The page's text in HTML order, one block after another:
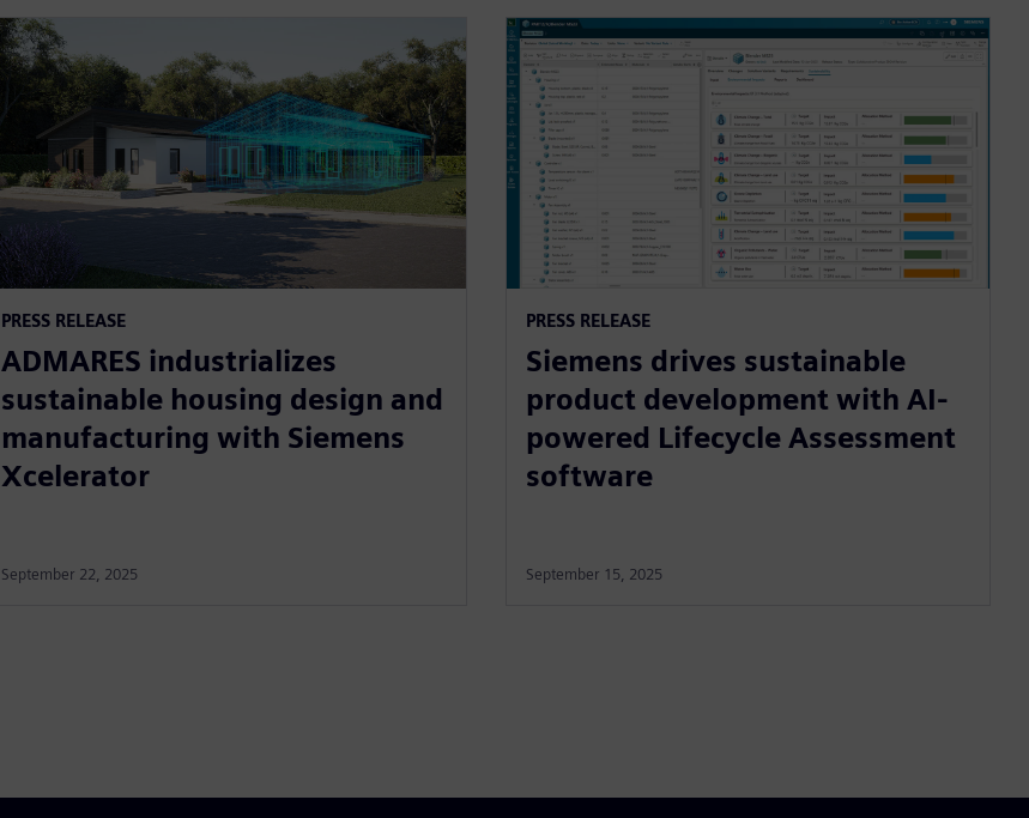
PRESS RELEASE
ADMARES industrializes
sustainable housing design and
manufacturing with Siemens
Xcelerator
September 22, 2025
PRESS RELEASE
Siemens drives sustainable
product development with AI-
powered Lifecycle Assessment
software
September 15, 2025